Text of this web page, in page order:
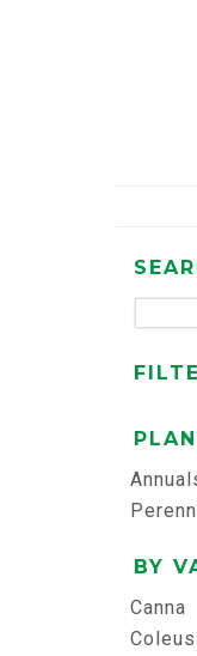
BY
Canna
Coleus